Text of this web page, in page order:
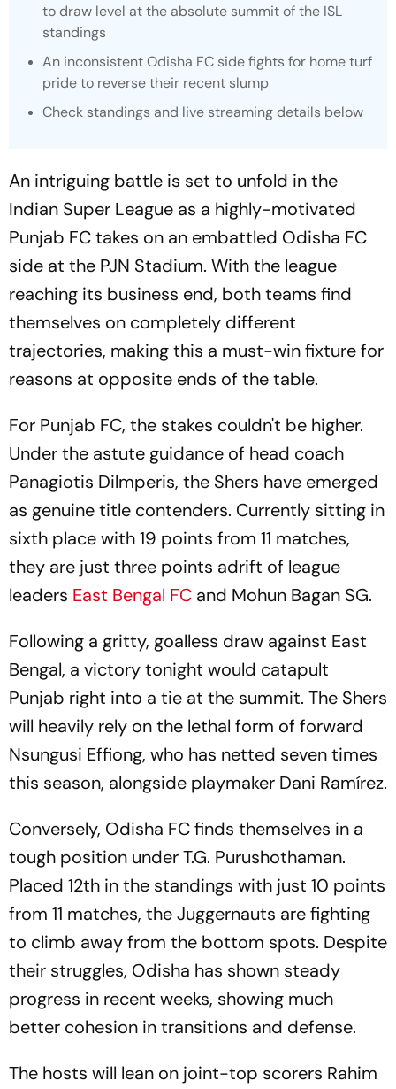
to draw level at the absolute summit of the ISL
standings
An inconsistent Odisha FC side fights for home turf
pride to reverse their recent slump
Check standings and live streaming details below
An intriguing battle is set to unfold in the
Indian Super League as a highly-motivated
Punjab FC takes on an embattled Odisha FC
side at the PJN Stadium. With the league
reaching its business end, both teams find
themselves on completely different
trajectories, making this a must-win fixture for
reasons at opposite ends of the table.
For Punjab FC, the stakes couldn't be higher.
Under the astute guidance of head coach
Panagiotis Dilmperis, the Shers have emerged
as genuine title contenders. Currently sitting in
sixth place with 19 points from 11 matches,
they are just three points adrift of league
leaders East Bengal FC and Mohun Bagan SG.
Following a gritty, goalless draw against East
Bengal, a victory tonight would catapult
Punjab right into a tie at the summit. The Shers
will heavily rely on the lethal form of forward
Nsungusi Effiong, who has netted seven times
this season, alongside playmaker Dani Ramírez.
Conversely, Odisha FC finds themselves in a
tough position under T.G. Purushothaman.
Placed 12th in the standings with just 10 points
from 11 matches, the Juggernauts are fighting
to climb away from the bottom spots. Despite
their struggles, Odisha has shown steady
progress in recent weeks, showing much
better cohesion in transitions and defense.
The hosts will lean on joint-top scorers Rahim